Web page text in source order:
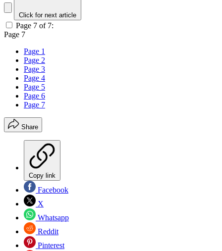
Click for next article
Page 7 of 7:
Page 7
Page 1
Page 2
Page 3
Page 4
Page 5
Page 6
Page 7
Share
Copy link
Facebook
X
Whatsapp
Reddit
Pinterest